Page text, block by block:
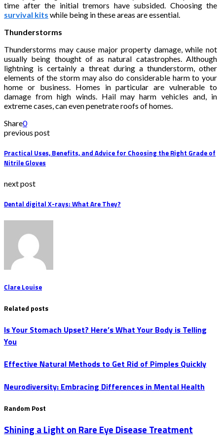
time after the initial tremors have subsided. Choosing the
survival kits while being in these areas are essential.
Thunderstorms
Thunderstorms may cause major property damage, while not
usually being thought of as natural catastrophes. Although
lightning is certainly a threat during a thunderstorm, other
elements of the storm may also do considerable harm to your
home or business. Homes in particular are vulnerable to
damage from high winds. Hail may harm vehicles and, in
extreme cases, can even penetrate roofs of homes.
Share0
previous post
Practical Uses, Benefits, and Advice for Choosing the Right Grade of
Nitrile Gloves
next post
Dental digital X-rays: What Are They?
Clare Louise
Related posts
Is Your Stomach Upset? Here’s What Your Body is Telling
You
Effective Natural Methods to Get Rid of Pimples Quickly
Neurodiversity: Embracing Differences in Mental Health
Random Post
Shining a Light on Rare Eye Disease Treatment